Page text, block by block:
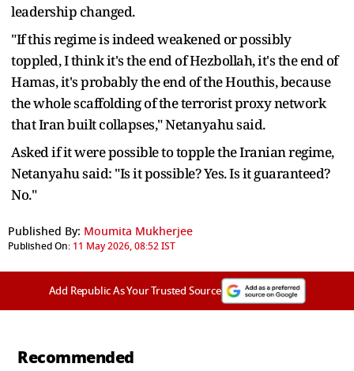
leadership changed.
"If this regime is indeed weakened or possibly
toppled, I think it's the end of Hezbollah, it's the end of
Hamas, it's probably the end of the Houthis, because
the whole scaffolding of the terrorist proxy network
that Iran built collapses," Netanyahu said.
Asked if it were possible to topple the Iranian regime,
Netanyahu said: "Is it possible? Yes. Is it guaranteed?
No."
Published By: Moumita Mukherjee
Published On: 11 May 2026, 08:52 IST
Add Republic As Your Trusted Source
Recommended